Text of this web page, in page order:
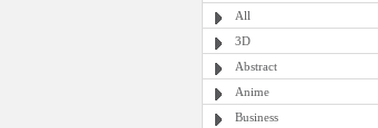
All
3D
Abstract
Anime
Business